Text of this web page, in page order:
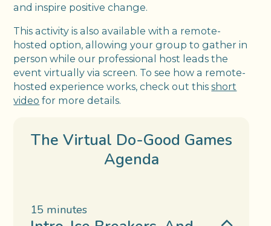
and inspire positive change.
This activity is also available with a remote-
hosted option, allowing your group to gather in
person while our professional host leads the
event virtually via screen. To see how a remote-
hosted experience works, check out thisshort
video for more details.
The Virtual Do-Good Games
Agenda
15 minutes